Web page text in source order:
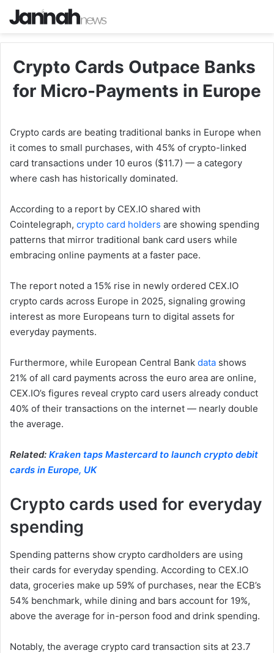
Crypto Cards Outpace Banks
for Micro-Payments in Europe
Crypto cards are beating traditional banks in Europe when
it comes to small purchases, with 45% of crypto-linked
card transactions under 10 euros ($11.7) — a category
where cash has historically dominated.
According to a report by CEX.IO shared with
Cointelegraph, crypto card holders are showing spending
patterns that mirror traditional bank card users while
embracing online payments at a faster pace.
The report noted a 15% rise in newly ordered CEX.IO
crypto cards across Europe in 2025, signaling growing
interest as more Europeans turn to digital assets for
everyday payments.
Furthermore, while European Central Bank data shows
21% of all card payments across the euro area are online,
CEX.IO’s figures reveal crypto card users already conduct
40% of their transactions on the internet — nearly double
the average.
Related: Kraken taps Mastercard to launch crypto debit
cards in Europe, UK
Crypto cards used for everyday
spending
Spending patterns show crypto cardholders are using
their cards for everyday spending. According to CEX.IO
data, groceries make up 59% of purchases, near the ECB’s
54% benchmark, while dining and bars account for 19%,
above the average for in-person food and drink spending.
Notably, the average crypto card transaction sits at 23.7